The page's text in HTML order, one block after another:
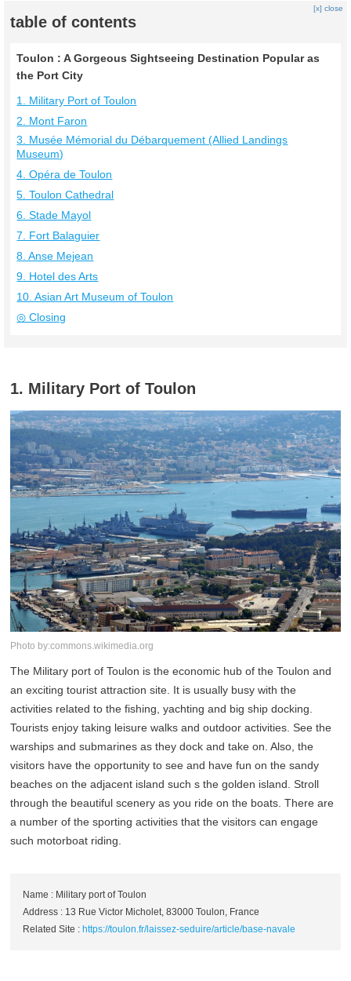
table of contents
[x] close
Toulon : A Gorgeous Sightseeing Destination Popular as
the Port City
1. Military Port of Toulon
2. Mont Faron
3. Musée Mémorial du Débarquement (Allied Landings
Museum)
4. Opéra de Toulon
5. Toulon Cathedral
6. Stade Mayol
7. Fort Balaguier
8. Anse Mejean
9. Hotel des Arts
10. Asian Art Museum of Toulon
◎ Closing
1. Military Port of Toulon
Photo by:commons.wikimedia.org
The Military port of Toulon is the economic hub of the Toulon and
an exciting tourist attraction site. It is usually busy with the
activities related to the fishing, yachting and big ship docking.
Tourists enjoy taking leisure walks and outdoor activities. See the
warships and submarines as they dock and take on. Also, the
visitors have the opportunity to see and have fun on the sandy
beaches on the adjacent island such s the golden island. Stroll
through the beautiful scenery as you ride on the boats. There are
a number of the sporting activities that the visitors can engage
such motorboat riding.
Name : Military port of Toulon
Address : 13 Rue Victor Micholet, 83000 Toulon, France
Related Site : https://toulon.fr/laissez-seduire/article/base-navale